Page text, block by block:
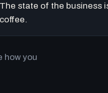
The state of the business
coffee.
how you